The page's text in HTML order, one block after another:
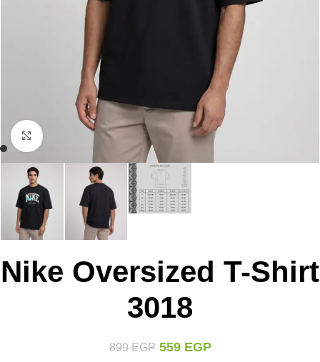
Click to enlarge
Nike Oversized T-Shirt
3018
899EGP 559 EGP